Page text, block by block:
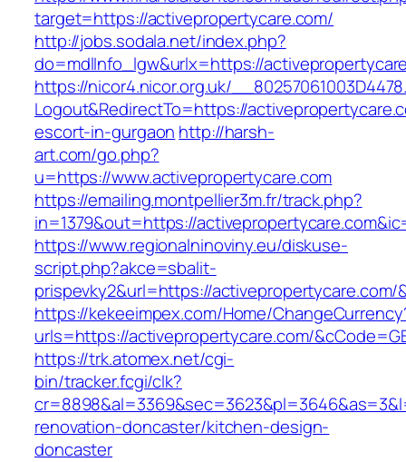
target=https://activepropertycare.com/
http://jobs.sodala.net/index.php?
do=mdlInfo_lgw&urlx=https://
https://nicor4.nicor.org.uk/
Logout&RedirectTo=https://
escort-in-gurgaon http://harsh-
art.com/go.php?
u=https://www.activepropertycare.com
https://emailing.montpellier3m.fr/track.php?
in=1379&out=https://
https://www.regionalninoviny.eu/diskuse-
script.php?akce=sbalit-
prispevky2&url=https://activepropertycare.com/
https://kekeeimpex.com/Home/
urls=https://activepropertycare.com/
https://trk.atomex.net/cgi-
bin/tracker.fcgi/clk?
renovation-doncaster/kitchen-design-
doncaster